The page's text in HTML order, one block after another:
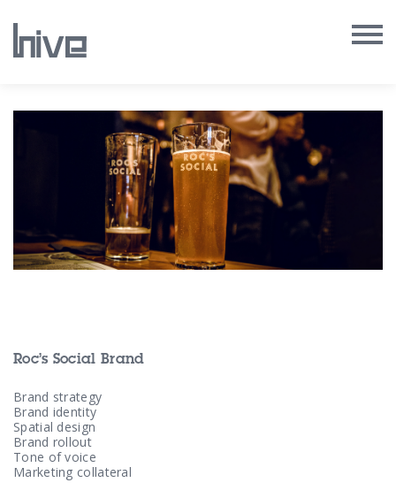
Our Work
Our Archive
Our Services
Our People
Our Thoughts
Contact Us
Roc’s Social Brand
Brand strategy
Brand identity
Spatial design
Brand rollout
Tone of voice
Marketing collateral